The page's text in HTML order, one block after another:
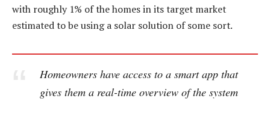
with roughly 1% of the homes in its target market
estimated to be using a solar solution of some sort.
Homeowners have access to a smart app that
gives them a real-time overview of the system